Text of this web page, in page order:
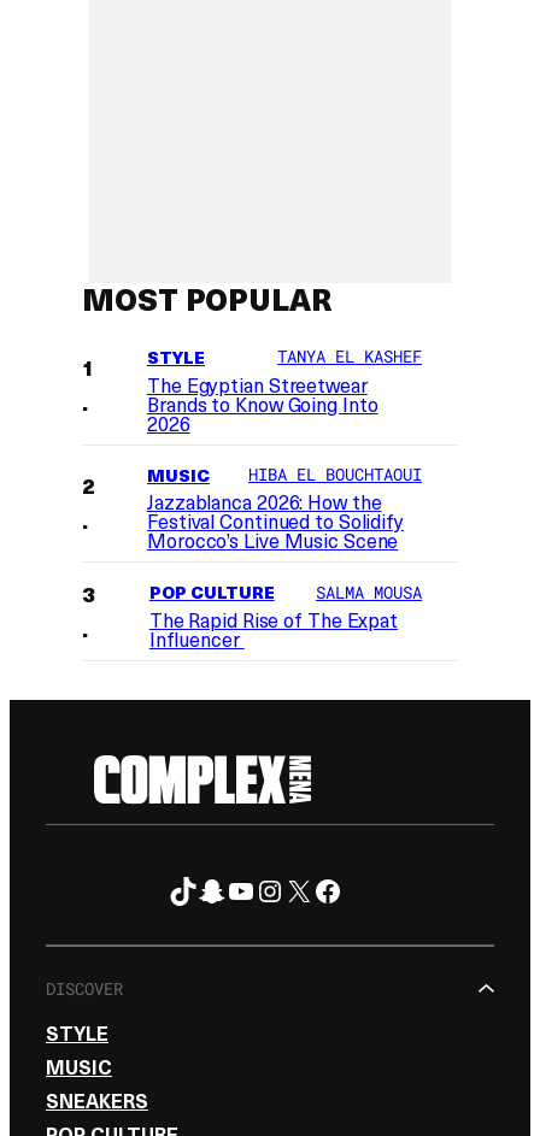
MOST POPULAR
STYLE TANYA EL KASHEF
The Egyptian Streetwear
Brands to Know Going Into
2026
MUSIC HIBA EL BOUCHTAOUI
Jazzablanca 2026: How the
Festival Continued to Solidify
Morocco’s Live Music Scene
POP CULTURE SALMA MOUSA
The Rapid Rise of The Expat
Influencer
TikTok
Snapchat
YouTube
Instagram
X Facebook
DISCOVER
STYLE
MUSIC
SNEAKERS